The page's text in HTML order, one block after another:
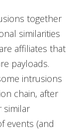
together
similarities
affiliates that
payloads.
intrusions
chain, after
similar
events (and